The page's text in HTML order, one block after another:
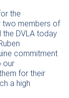
the
two members of
DVLA today
commitment
our
for their
a high